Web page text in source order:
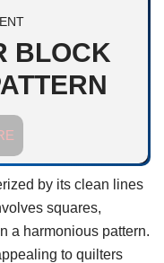
BLOCK
by its clean lines
squares,
a harmonious pattern.
to quilters